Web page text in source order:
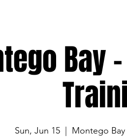
Bay
Sun, Jun 15
  |
Montego